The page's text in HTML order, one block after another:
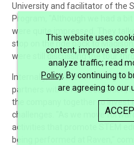
This website uses
content, improve user
analyze traffic; read
Policy. By continuing to
are agreeing to our
University and facilitator of the
Program, "Although we had a
were quite impressed. They
stop on the ride back to
were still discussing the tour
Internally, this event was a
partners with STEM education,
the company together to invest
challenges. "As we move
activities that promote STEM
being performed at Raven,"